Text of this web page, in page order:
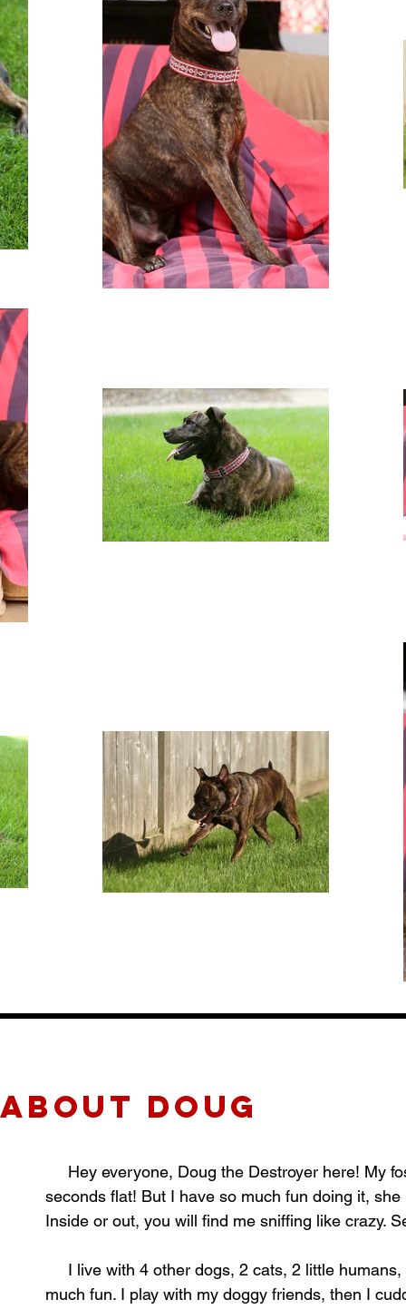
about Doug
Hey everyone, Doug the Destroyer here! My
seconds flat! But I have so much fun doing it,
Inside or out, you will find me sniffing like crazy.
I live with 4 other dogs, 2 cats, 2 little humans,
much fun. I play with my doggy friends, then I